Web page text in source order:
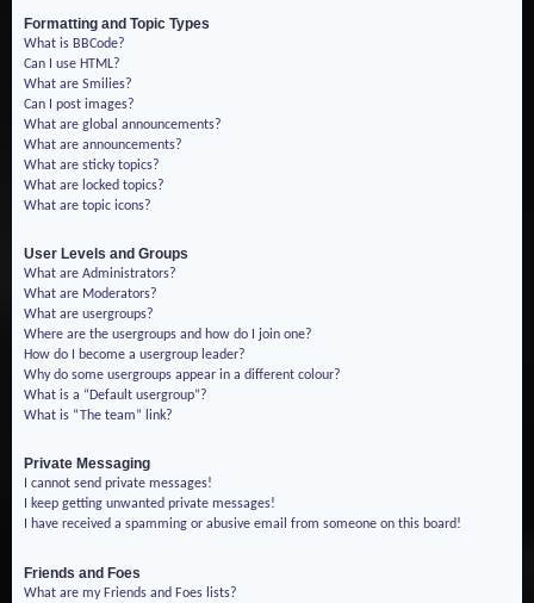
Formatting and Topic Types
What is BBCode?
Can I use HTML?
What are Smilies?
Can I post images?
What are global announcements?
What are announcements?
What are sticky topics?
What are locked topics?
What are topic icons?
User Levels and Groups
What are Administrators?
What are Moderators?
What are usergroups?
Where are the usergroups and how do I join one?
How do I become a usergroup leader?
Why do some usergroups appear in a different colour?
What is a “Default usergroup”?
What is “The team” link?
Private Messaging
I cannot send private messages!
I keep getting unwanted private messages!
I have received a spamming or abusive email from someone on this board!
Friends and Foes
What are my Friends and Foes lists?